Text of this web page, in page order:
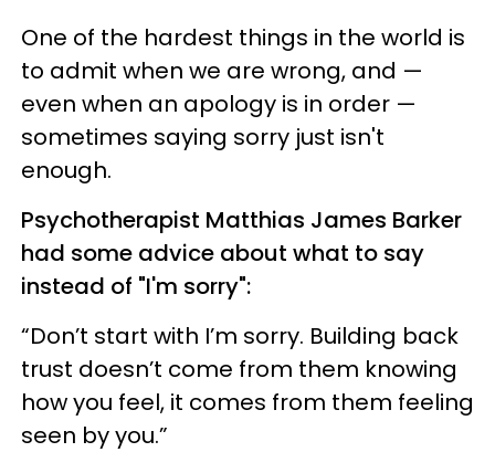
One of the hardest things in the world is
to admit when we are wrong, and —
even when an apology is in order —
sometimes saying sorry just isn't
enough.
Psychotherapist Matthias James Barker
had some advice about what to say
instead of "I'm sorry":
“Don’t start with I’m sorry. Building back
trust doesn’t come from them knowing
how you feel, it comes from them feeling
seen by you.”